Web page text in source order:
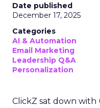
Date published
December 17, 2025
Categories
AI & Automation
Email Marketing
Leadership Q&A
Personalization
ClickZ sat down with